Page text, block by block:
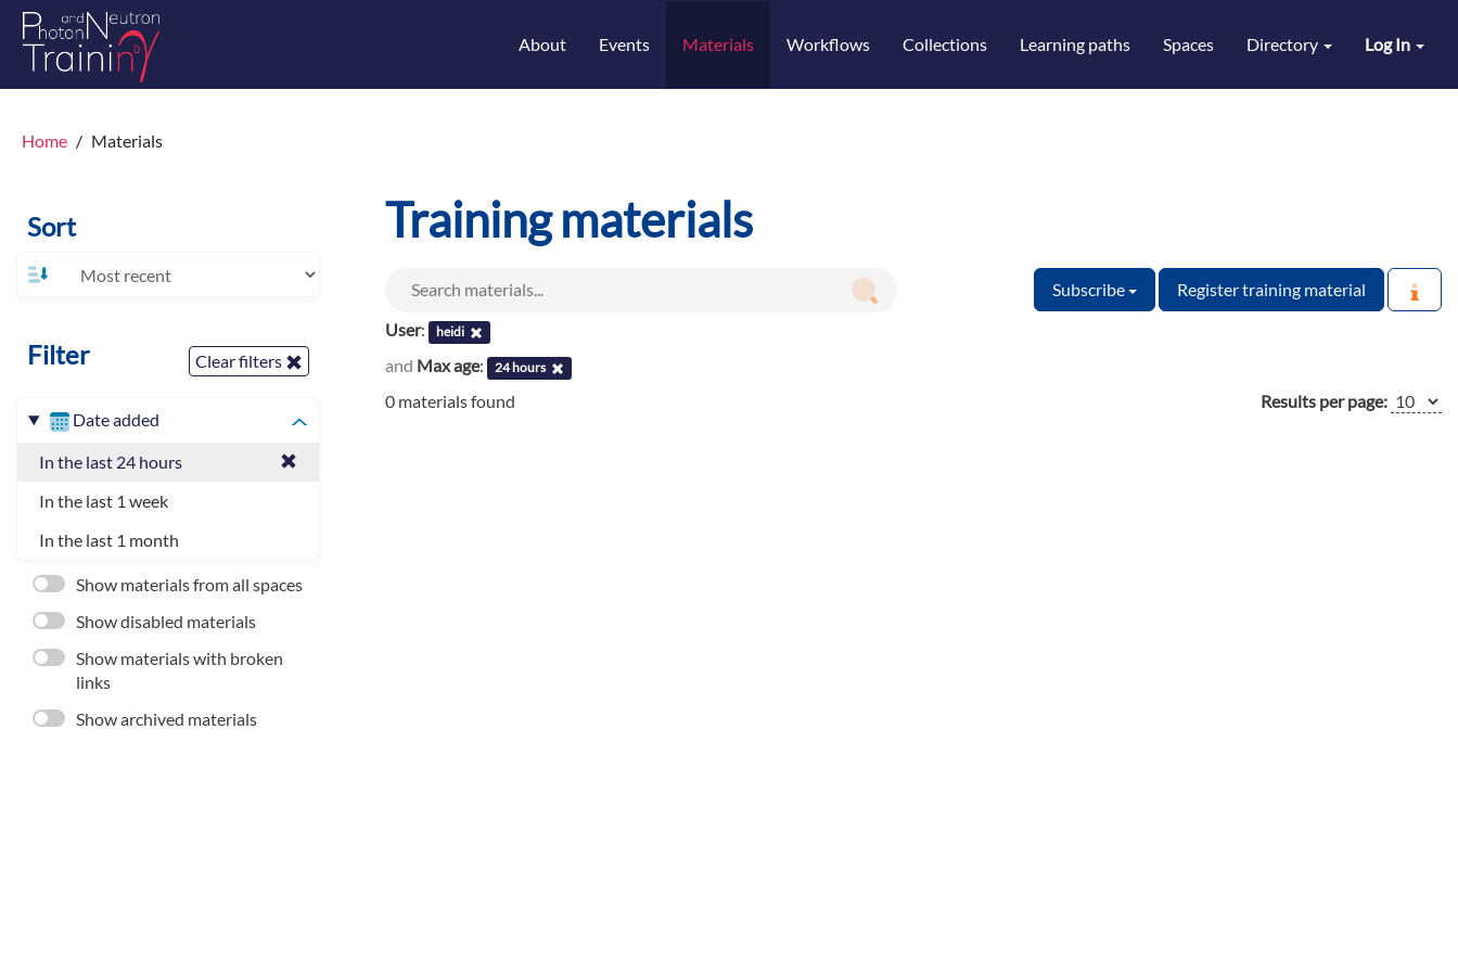
Log In
About Events Materials Workflows Collections Learning paths Spaces Directory
Home Materials
Sort
Filter Clear filters
Date added
In the last 24 hours
In the last 1 week
In the last 1 month
Show materials from all spaces
Show disabled materials
Show materials with broken
links
Show archived materials
Training materials
Subscribe
Register training material
User: heidi
and Max age: 24 hours
0 materials found Results per page: